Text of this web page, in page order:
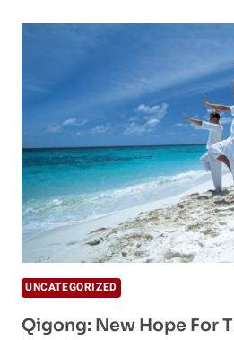
UNCATEGORIZED
Qigong: New Hope For